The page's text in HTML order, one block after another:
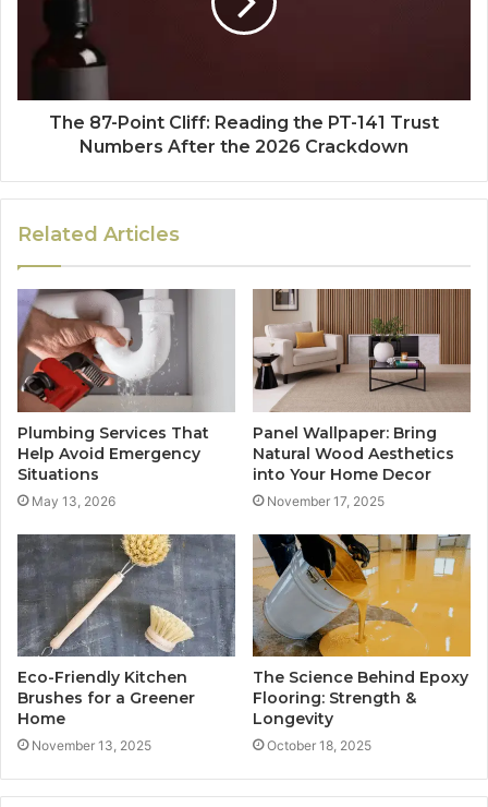
The 87-Point Cliff: Reading the PT-141 Trust
Numbers After the 2026 Crackdown
Related Articles
Plumbing Services That
Help Avoid Emergency
Situations
May 13, 2026
Panel Wallpaper: Bring
Natural Wood Aesthetics
into Your Home Decor
November 17, 2025
Eco-Friendly Kitchen
Brushes for a Greener
Home
November 13, 2025
The Science Behind Epoxy
Flooring: Strength &
Longevity
October 18, 2025